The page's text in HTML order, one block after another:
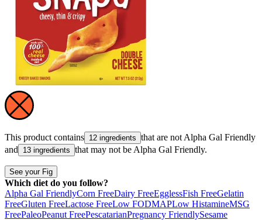
This product contains 12 ingredients that are not Alpha Gal Friendly
and
13 ingredients that may not be Alpha Gal Friendly.
See your Fig
Which diet do you follow?
Alpha Gal FriendlyCorn FreeDairy FreeEgglessFish FreeGelatin
FreeGluten FreeLactose FreeLow FODMAPLow HistamineMSG
FreePaleoPeanut FreePescatarianPregnancy FriendlySesame